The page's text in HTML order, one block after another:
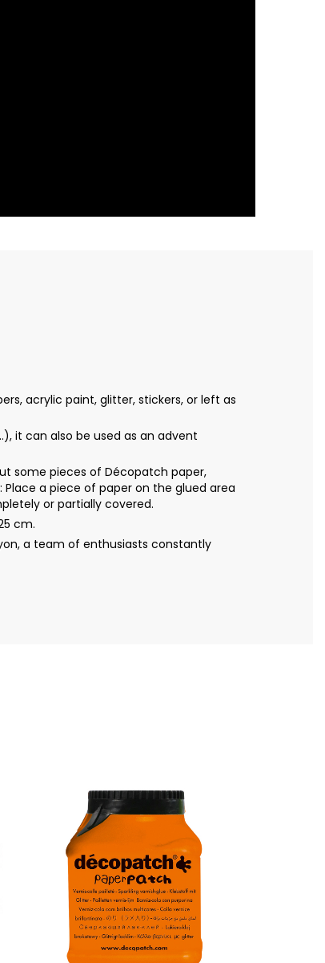
acrylic paint, glitter, stickers, or left as
it can also be used as an advent
some pieces of Décopatch paper,
a piece of paper on the glued area
or partially covered.
cm.
a team of enthusiasts constantly